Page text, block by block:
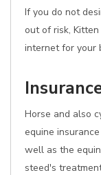
If you do not
out of risk,
internet for your
Horse and also
equine
well as the
steed's